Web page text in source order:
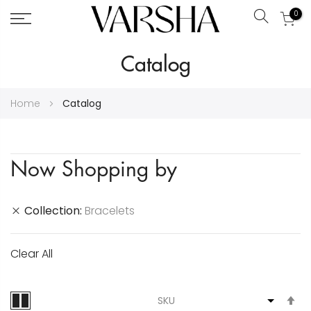
Search
0
Catalog
Home Catalog
Now Shopping by
Collection Bracelets
Clear All